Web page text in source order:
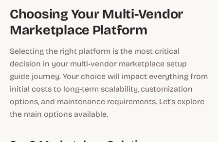
Choosing Your Multi-Vendor
Marketplace Platform
Selecting the right platform is the most critical
decision in your multi-vendor marketplace setup
guide journey. Your choice will impact everything from
initial costs to long-term scalability, customization
options, and maintenance requirements. Let's explore
the main options available.